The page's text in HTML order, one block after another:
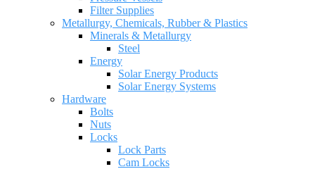
Filter Supplies
Metallurgy, Chemicals, Rubber & Plastics
Minerals & Metallurgy
Steel
Energy
Solar Energy Products
Solar Energy Systems
Hardware
Bolts
Nuts
Locks
Lock Parts
Cam Locks